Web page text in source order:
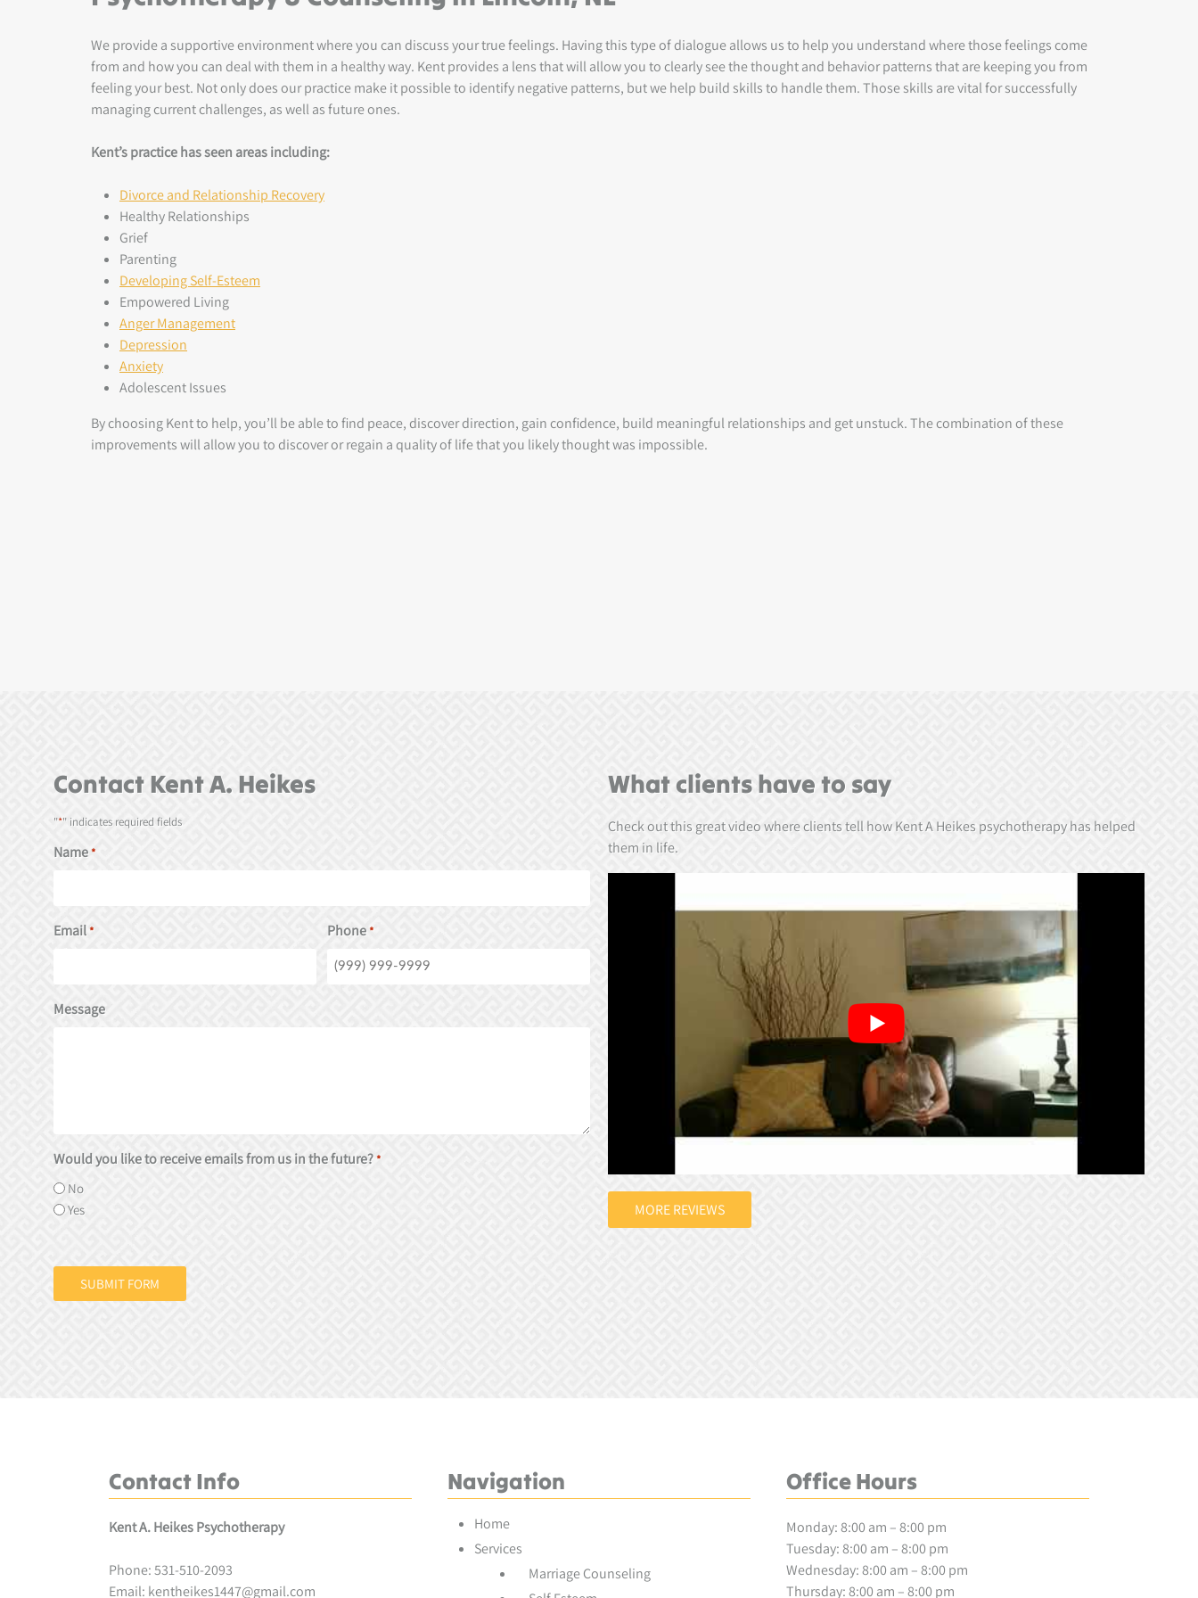
We provide a supportive environment where you can discuss your true feelings. Having this type of dialogue allows us to help you understand where those feelings come
from and how you can deal with them in a healthy way. Kent provides a lens that will allow you to clearly see the thought and behavior patterns that are keeping you from
feeling your best. Not only does our practice make it possible to identify negative patterns, but we help build skills to handle them. Those skills are vital for successfully
managing current challenges, as well as future ones.
Kent’s practice has seen areas including:
Divorce and Relationship Recovery
Healthy Relationships
Grief
Parenting
Developing Self-Esteem
Empowered Living
Anger Management
Depression
Anxiety
Adolescent Issues
By choosing Kent to help, you’ll be able to find peace, discover direction, gain confidence, build meaningful relationships and get unstuck. The combination of these
improvements will allow you to discover or regain a quality of life that you likely thought was impossible.
Contact Kent A. Heikes
"*" indicates required fields
Name*
Email* Phone *
Message
Would you like to receive emails from us in the future? *
No
Yes
SUBMIT FORM
What clients have to say
Check out this great video where clients tell how Kent A Heikes psychotherapy has helped
them in life.
MORE REVIEWS
Contact Info
Kent A. Heikes Psychotherapy
Phone:531-510-2093
Email: kentheikes1447@gmail.com
Navigation
Home
Services
Marriage Counseling
Office Hours
Monday: 8:00 am – 8:00 pm
Tuesday: 8:00 am – 8:00 pm
Wednesday: 8:00 am – 8:00 pm
Thursday: 8:00 am – 8:00 pm